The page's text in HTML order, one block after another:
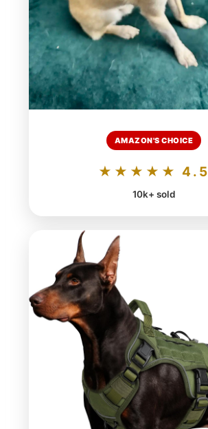
AMAZON'S CHOICE
★★★★★ 4.5
10k+ sold